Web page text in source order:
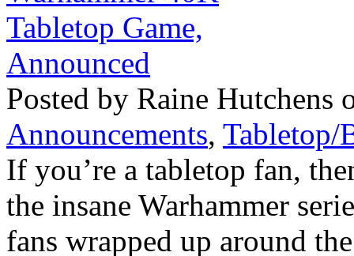
Posted by Raine Hutchens
Announcements, Tabletop/
If you’re a tabletop fan,
the insane Warhammer
fans wrapped up around